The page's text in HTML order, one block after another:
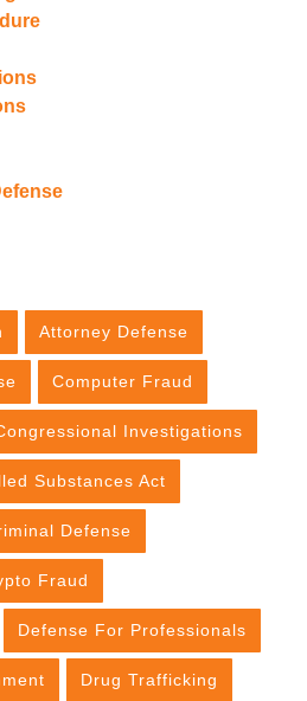
Attorney Defense
Computer Fraud
Investigations
Substances Act
Defense
Fraud
Defense For Professionals
Drug Trafficking